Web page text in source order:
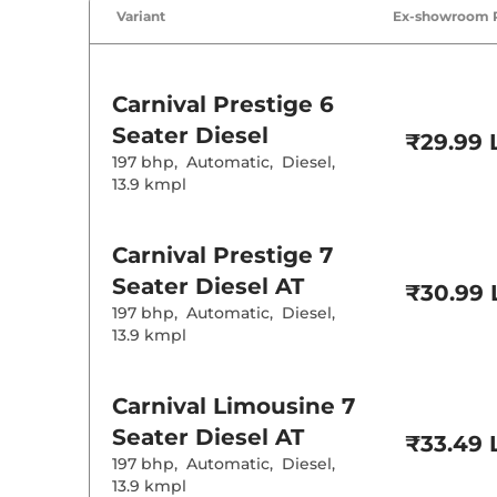
Height
Paddle Shifter
Interior Color
Interior
12 Volt Power
Variant Ex-showroom
Carnival Prestige 6
Seater Diesel
197 bhp, Automatic, Diesel,
13.9 kmpl
₹29.99
Carnival Prestige 7
Seater Diesel AT
197 bhp, Automatic, Diesel,
13.9 kmpl
₹30.99
Carnival Limousine 7
Seater Diesel AT
197 bhp, Automatic, Diesel,
13.9 kmpl
₹33.49